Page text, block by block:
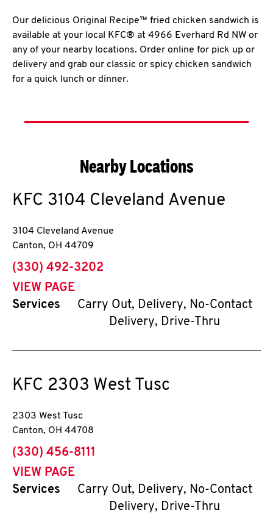
Our delicious Original Recipe™ fried chicken sandwich is
available at your local KFC® at 4966 Everhard Rd NW or
any of your nearby locations. Order online for pick up or
delivery and grab our classic or spicy chicken sandwich
for a quick lunch or dinner.
Nearby Locations
KFC 3104 Cleveland Avenue
3104 Cleveland Avenue
Canton, OH 44709
phone
(330) 492-3202
VIEW PAGE
Services
Carry Out, Delivery, No-Contact
Delivery, Drive-Thru
KFC 2303 West Tusc
2303 West Tusc
Canton, OH 44708
phone
(330) 456-8111
VIEW PAGE
Services
Carry Out, Delivery, No-Contact
Delivery, Drive-Thru